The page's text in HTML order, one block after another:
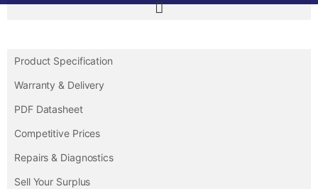
Product Specification
Warranty & Delivery
PDF Datasheet
Competitive Prices
Repairs & Diagnostics
Sell Your Surplus